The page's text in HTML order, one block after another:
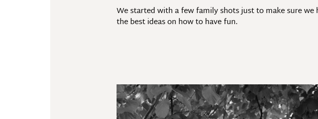
We started with a few family shots just to make sure
the best ideas on how to have fun.